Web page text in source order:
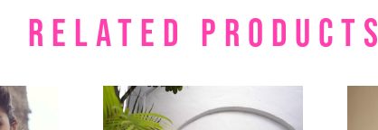
RELATED PRODUCTS